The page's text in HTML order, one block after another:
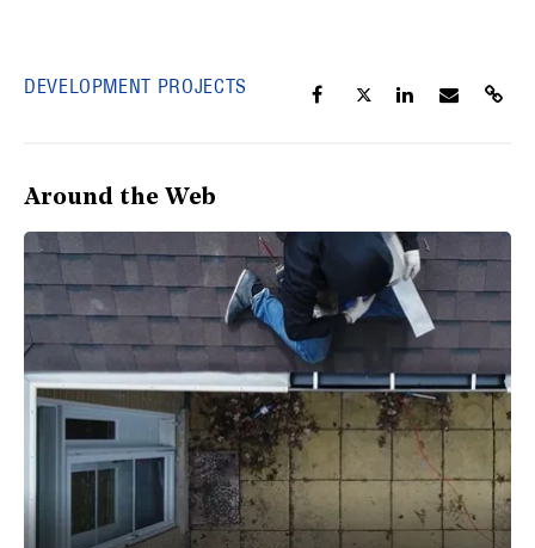
DEVELOPMENT PROJECTS
Around the Web